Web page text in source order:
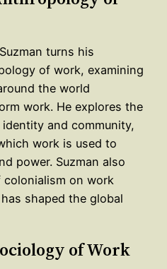
turns his
of work, examining
the world
work. He explores the
and community,
work is used to
power. Suzman also
on work
shaped the global
of Work